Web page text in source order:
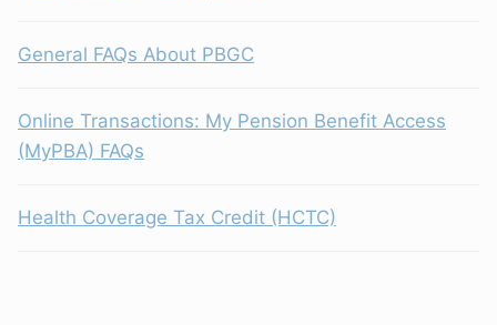
General FAQs About PBGC
Online Transactions: My Pension Benefit Access
(MyPBA) FAQs
Health Coverage Tax Credit (HCTC)